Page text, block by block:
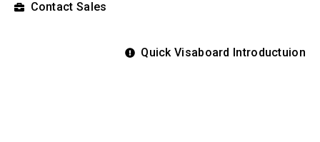
Contact Sales
Quick Visaboard Introductuion